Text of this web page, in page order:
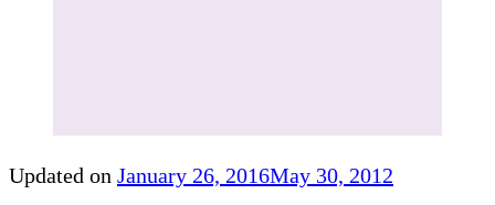
Updated on January 26, 2016May 30, 2012